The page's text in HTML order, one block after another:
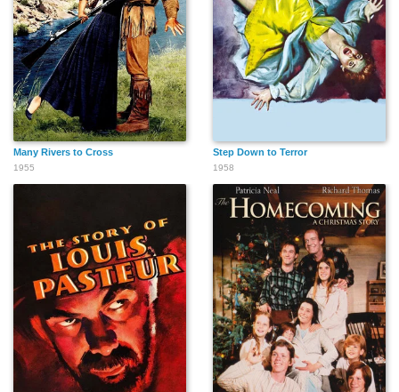
Many Rivers to Cross
1955
Step Down to Terror
1958